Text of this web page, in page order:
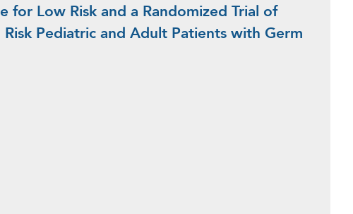
for Low Risk and a Randomized Trial of
Pediatric and Adult Patients with Germ